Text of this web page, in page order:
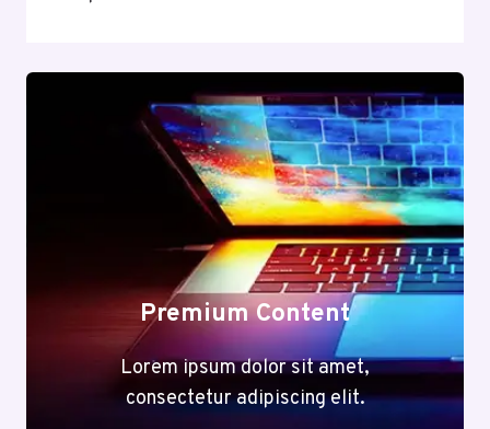
Premium Content
Lorem ipsum dolor sit amet,
consectetur adipiscing elit.